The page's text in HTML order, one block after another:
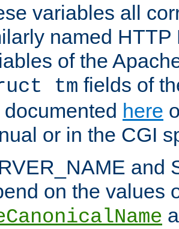
variables all
named HTTP
of the
tm fields of
documented here
or in the CGI
and
on the values